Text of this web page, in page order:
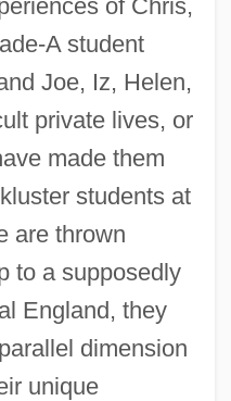
of Chris,
A student
Joe, Iz, Helen,
private lives, or
made them
students at
are thrown
to a supposedly
England, they
dimension
unique